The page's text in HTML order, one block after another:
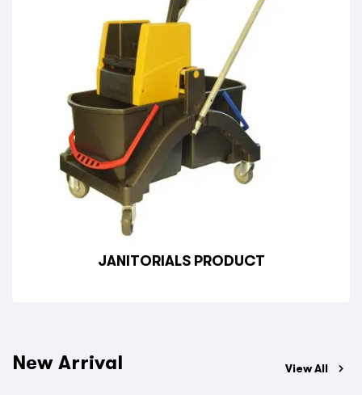
JANITORIALS PRODUCT
New Arrival View All